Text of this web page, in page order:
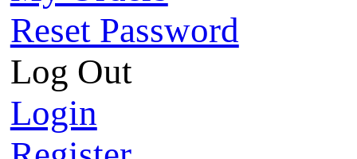
Reset Password
Log Out
Login